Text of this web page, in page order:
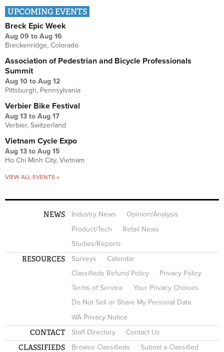
UPCOMING EVENTS
Breck Epic Week
Aug 09 to Aug 16
Breckenridge, Colorado
Association of Pedestrian and Bicycle Professionals
Summit
Aug 10 to Aug 12
Pittsburgh, Pennsylvania
Verbier Bike Festival
Aug 13 to Aug 17
Verbier, Switzerland
Vietnam Cycle Expo
Aug 13 to Aug 15
Ho Chi Minh City, Vietnam
VIEW ALL EVENTS »
NEWS Industry News
Opinion/Analysis
Product/Tech
Retail News
Studies/Reports
RESOURCES Surveys
Calendar
Classifieds Refund Policy
Privacy Policy
Terms of Service
Your Privacy Choices
Do Not Sell or Share My Personal Data
WA Privacy Notice
CONTACT Staff Directory Contact Us
CLASSIFIEDS Browse Classifieds Submit a Classified